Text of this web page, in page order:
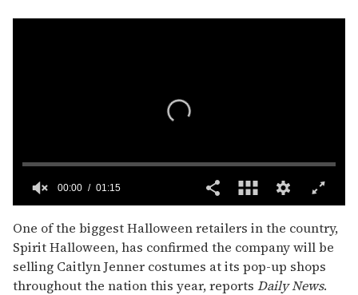
seconds
of
1
minute,
15
seconds
00:00 01:15
One of the biggest Halloween retailers in the country,
Spirit Halloween, has confirmed the company will be
selling Caitlyn Jenner costumes at its pop-up shops
throughout the nation this year, reports Daily News.